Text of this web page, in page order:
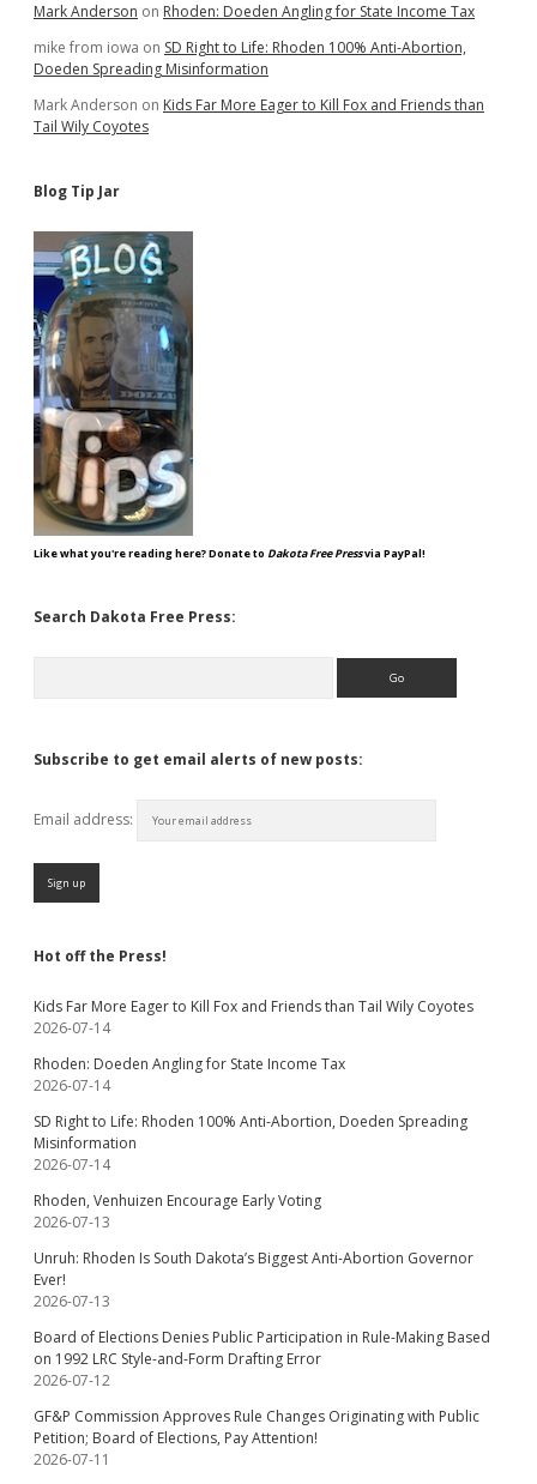
Mark Anderson on Rhoden: Doeden Angling for State Income Tax
mike from iowa on SD Right to Life: Rhoden 100% Anti-Abortion,
Doeden Spreading Misinformation
Mark Anderson on Kids Far More Eager to Kill Fox and Friends than
Tail Wily Coyotes
Blog Tip Jar
Like what you're reading here? Donate to Dakota Free Pressvia PayPal!
Search Dakota Free Press:
Subscribe to get email alerts of new posts:
Email address:
Hot off the Press!
Kids Far More Eager to Kill Fox and Friends than Tail Wily Coyotes
2026-07-14
Rhoden: Doeden Angling for State Income Tax
2026-07-14
SD Right to Life: Rhoden 100% Anti-Abortion, Doeden Spreading
Misinformation
2026-07-14
Rhoden, Venhuizen Encourage Early Voting
2026-07-13
Unruh: Rhoden Is South Dakota’s Biggest Anti-Abortion Governor
Ever!
2026-07-13
Board of Elections Denies Public Participation in Rule-Making Based
on 1992 LRC Style-and-Form Drafting Error
2026-07-12
GF&P Commission Approves Rule Changes Originating with Public
Petition; Board of Elections, Pay Attention!
2026-07-11